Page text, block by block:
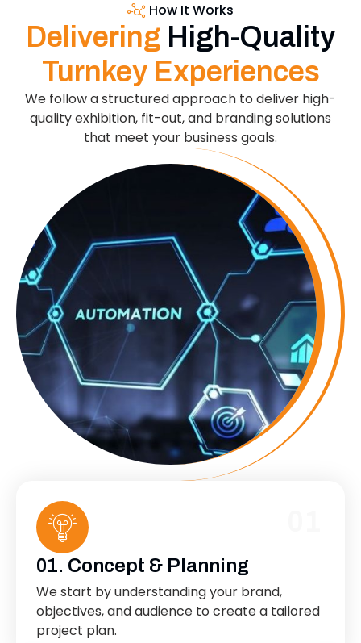
How It Works
Delivering High-Quality
Turnkey Experiences
We follow a structured approach to deliver high-
quality exhibition, fit-out, and branding solutions
that meet your business goals.
01. Concept & Planning
We start by understanding your brand,
objectives, and audience to create a tailored
project plan.